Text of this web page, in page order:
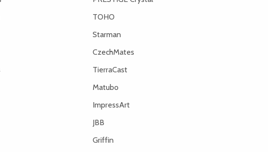
TOHO
Starman
CzechMates
TierraCast
Matubo
ImpressArt
JBB
Griffin